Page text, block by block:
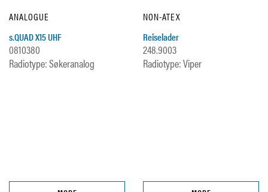
ANALOGUE
s.QUAD X15 UHF
0810380
Radiotype: Søkeranalog
NON-ATEX
Reiselader
248.9003
Radiotype: Viper